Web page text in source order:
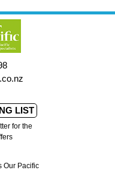
LIST
for the
Our Pacific